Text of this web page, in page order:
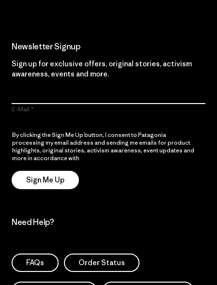
Newsletter Signup
Sign up for exclusive offers, original stories, activism
awareness, events and more.
E-Mail
By clicking the Sign Me Up button, I consent to Patagonia
processing my email address and sending me emails for product
highlights, original stories, activism awareness, event updates and
more in accordance with
Sign Me Up
Need Help?
FAQs Order Status